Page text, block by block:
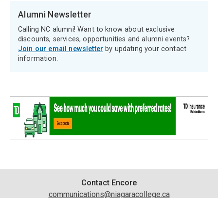
Alumni Newsletter
Calling NC alumni! Want to know about exclusive
discounts, services, opportunities and alumni events?
Join our email newsletter by updating your contact
information.
Contact Encore
communications@niagaracollege.ca